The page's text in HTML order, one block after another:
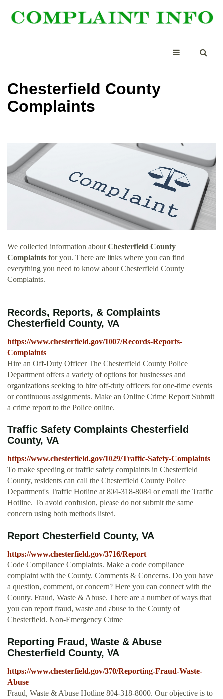
Chesterfield County
Complaints
We collected information about Chesterfield County
Complaints for you. There are links where you can find
everything you need to know about Chesterfield County
Complaints.
Records, Reports, & Complaints
Chesterfield County, VA
https://www.chesterfield.gov/1007/Records-Reports-
Complaints
Hire an Off-Duty Officer The Chesterfield County Police
Department offers a variety of options for businesses and
organizations seeking to hire off-duty officers for one-time events
or continuous assignments. Make an Online Crime Report Submit
a crime report to the Police online.
Traffic Safety Complaints Chesterfield
County, VA
https://www.chesterfield.gov/1029/Traffic-Safety-Complaints
To make speeding or traffic safety complaints in Chesterfield
County, residents can call the Chesterfield County Police
Department's Traffic Hotline at 804-318-8084 or email the Traffic
Hotline. To avoid confusion, please do not submit the same
concern using both methods listed.
Report Chesterfield County, VA
https://www.chesterfield.gov/3716/Report
Code Compliance Complaints. Make a code compliance
complaint with the County. Comments & Concerns. Do you have
a question, comment, or concern? Here you can connect with the
County. Fraud, Waste & Abuse. There are a number of ways that
you can report fraud, waste and abuse to the County of
Chesterfield. Non-Emergency Crime
Reporting Fraud, Waste & Abuse
Chesterfield County, VA
https://www.chesterfield.gov/370/Reporting-Fraud-Waste-
Abuse
Fraud, Waste & Abuse Hotline 804-318-8000. Our objective is to